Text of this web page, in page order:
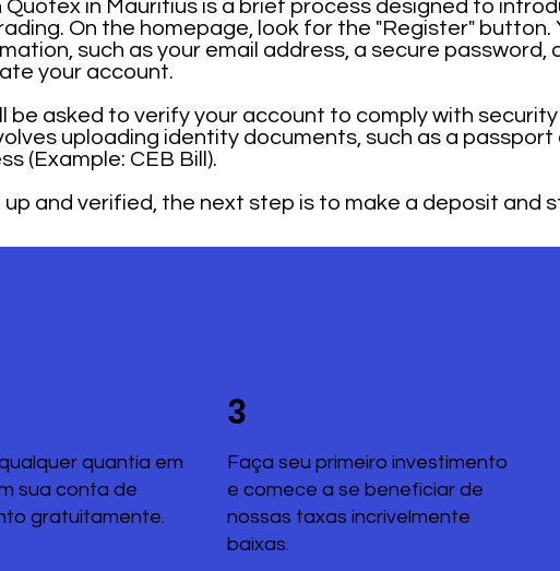
in Mauritius is a brief process designed to
On the homepage, look for the "Register" button.
such as your email address, a secure password,
your account.
be asked to verify your account to comply with
uploading identity documents, such as a passport
(Example: CEB Bill).
and verified, the next step is to make a deposit and
quantia em
sua conta de
gratuitamente.
3
Faça seu primeiro investimento
e comece a se beneficiar de
nossas taxas incrivelmente
baixas.